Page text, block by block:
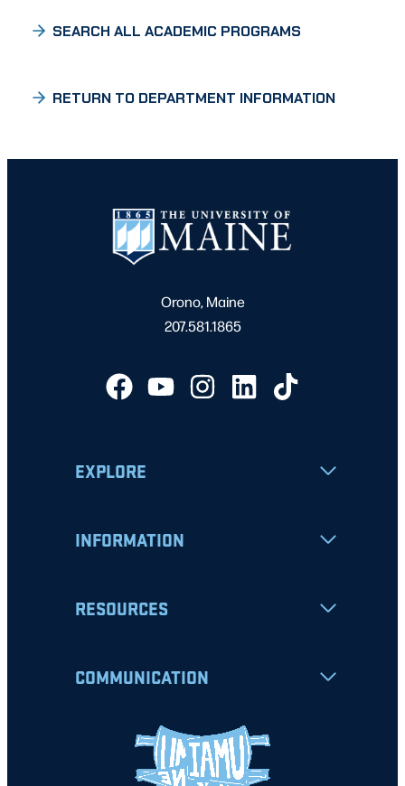
SEARCH ALL ACADEMIC PROGRAMS
RETURN TO DEPARTMENT INFORMATION
Orono, Maine
207.581.1865
EXPLORE
INFORMATION
RESOURCES
COMMUNICATION